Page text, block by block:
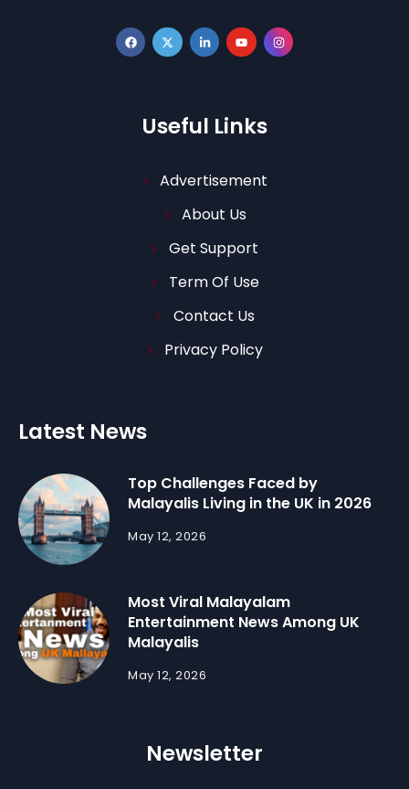
Useful Links
Advertisement
About Us
Get Support
Term Of Use
Contact Us
Privacy Policy
Latest News
Top Challenges Faced by
Malayalis Living in the UK in 2026
May 12, 2026
Most Viral Malayalam
Entertainment News Among UK
Malayalis
May 12, 2026
Newsletter